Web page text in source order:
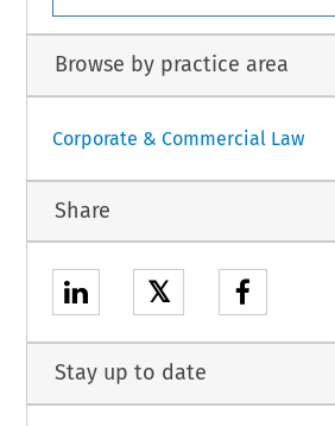
Browse by practice area
Corporate & Commercial Law
Share
𝕏
Stay up to date